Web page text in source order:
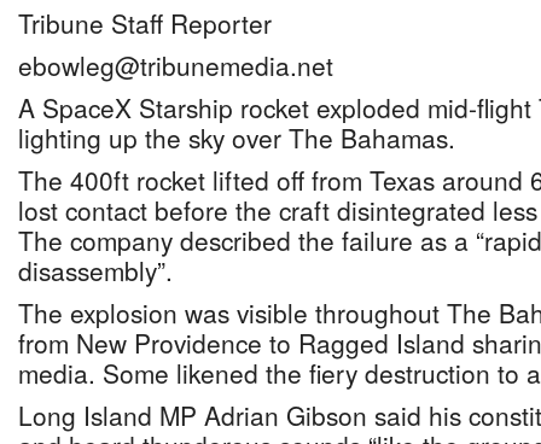
Tribune Staff Reporter
ebowleg@tribunemedia.net
A SpaceX Starship rocket exploded mid-
lighting up the sky over The Bahamas.
The 400ft rocket lifted off from Texas around
lost contact before the craft disintegrated
The company described the failure as a
disassembly”.
The explosion was visible throughout The
from New Providence to Ragged Island
media. Some likened the fiery destruction to
Long Island MP Adrian Gibson said his